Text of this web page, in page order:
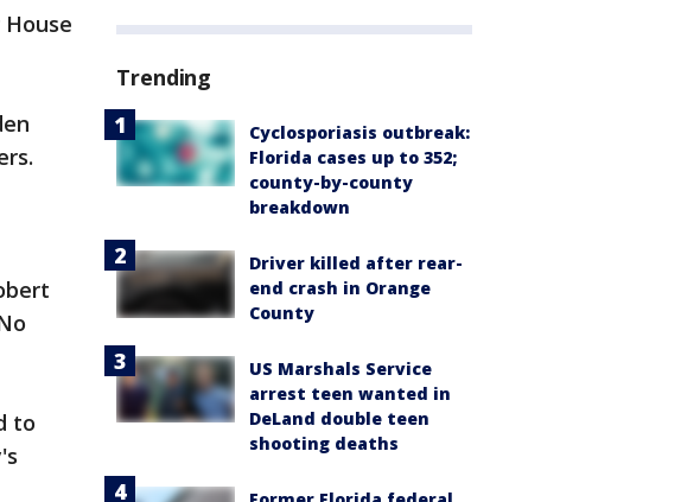
to
Trending
Cyclosporiasis outbreak:
Florida cases up to 352;
county-by-county
breakdown
Driver killed after rear-
end crash in Orange
County
US Marshals Service
arrest teen wanted in
DeLand double teen
shooting deaths